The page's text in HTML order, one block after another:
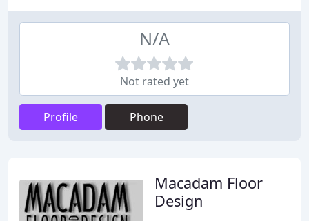
N/A
Not rated yet
Profile Phone
Macadam Floor
Design